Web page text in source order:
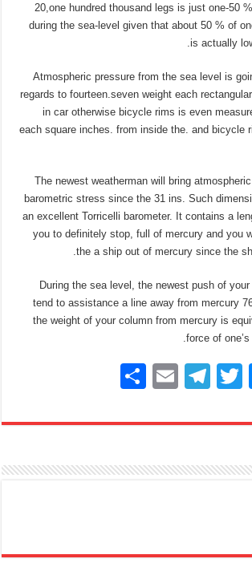
20,one hundred thousand legs is just one-50
during the sea-level given that about 50 % of
is actually
Atmospheric pressure from the sea level is
regards to fourteen.seven weight each
in car otherwise bicycle rims is even
each square inches. from inside the. and bicycle
The newest weatherman will bring
barometric stress since the 31 ins. Such
an excellent Torricelli barometer. It contains a
you to definitely stop, full of mercury and you
the a ship out of mercury since the
During the sea level, the newest push of
tend to assistance a line away from mercury
the weight of your column from mercury is
force of
M
ss
n
T
tt
T
e
a
E
ail
ar